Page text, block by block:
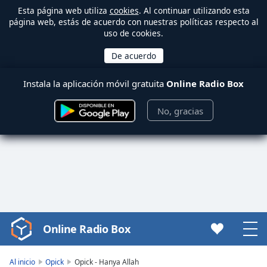
Esta página web utiliza cookies. Al continuar utilizando esta
página web, estás de acuerdo con nuestras políticas respecto al
uso de cookies.
Instala la aplicación móvil gratuita Online Radio Box
No, gracias
Video
Player
Online Radio Box
Al inicio Opick Opick - Hanya Allah